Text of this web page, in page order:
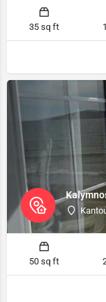
35 sq ft
50 sq ft